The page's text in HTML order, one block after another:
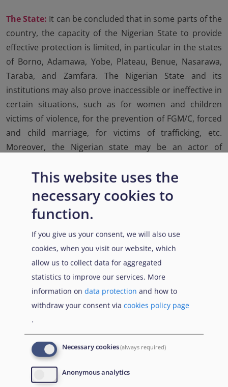
The State: It can be concluded that in some parts of the
country, the capacity of the Nigerian State to provide
effective protection is limited, in particular in the states
of Borno, Adamawa, Yobe, Plateau, Benue, Nasarawa,
Taraba, and Zamfara. The Nigerian State and its
institutions may also prove inaccessible or ineffective in
certain situations, such as for women and children
victims of violence, for the prevention of FGM/C, forced
and child marriage, for victims of trafficking, etc.
Moreover, the Nigerian state may be an actor of
when implementing the Sharia in cases of adultery in
Age, gender, area of origin and socio-economic status
protection for the individual.
Parties or organisations, including international
organisations, controlling the State or a substantial
part of the territory of the State:No such actors are
identified in Nigeria.
home area, and if it is established that there is no actor
who can provide protection in the meaning of
, the examination may continue with
This website uses the
necessary cookies to
function.
If you give us your consent, we will also use
cookies, when you visit our website, which
allow us to collect data for aggregated
statistics to improve our services. More
information on data protection and how to
withdraw your consent via cookies policy page
.
Necessary cookies(always required)
Anonymous analytics